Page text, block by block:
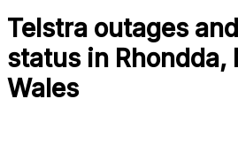
Telstra outages
status in Rhondda,
Wales